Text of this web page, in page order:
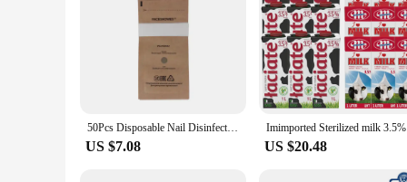
50Pcs Disposable Nail Disinfection Kraft Bag Manicure Pouch Nail Gel Equipment Machine Nail Art Clean Sterilization Accessories
US $7.08 US $20.48